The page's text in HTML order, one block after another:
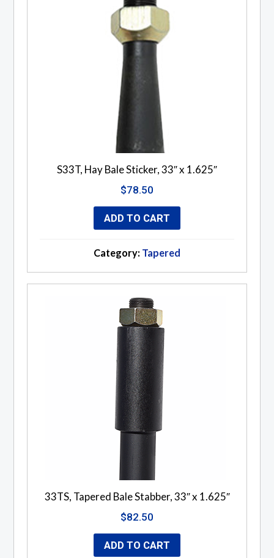
S33T, Hay Bale Sticker, 33″ x 1.625″
$78.50
ADD TO CART
Category: Tapered
33TS, Tapered Bale Stabber, 33″ x 1.625″
$82.50
ADD TO CART